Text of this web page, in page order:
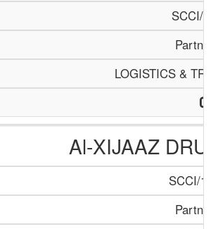
SCCI/
LOGISTICS &
Al-XIJAAZ
SCCI/